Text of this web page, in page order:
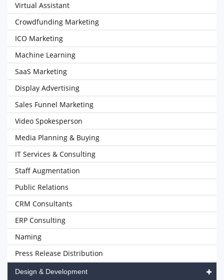
Virtual Assistant
Crowdfunding Marketing
ICO Marketing
Machine Learning
SaaS Marketing
Display Advertising
Sales Funnel Marketing
Video Spokesperson
Media Planning & Buying
IT Services & Consulting
Staff Augmentation
Public Relations
CRM Consultants
ERP Consulting
Naming
Press Release Distribution
Design & Development